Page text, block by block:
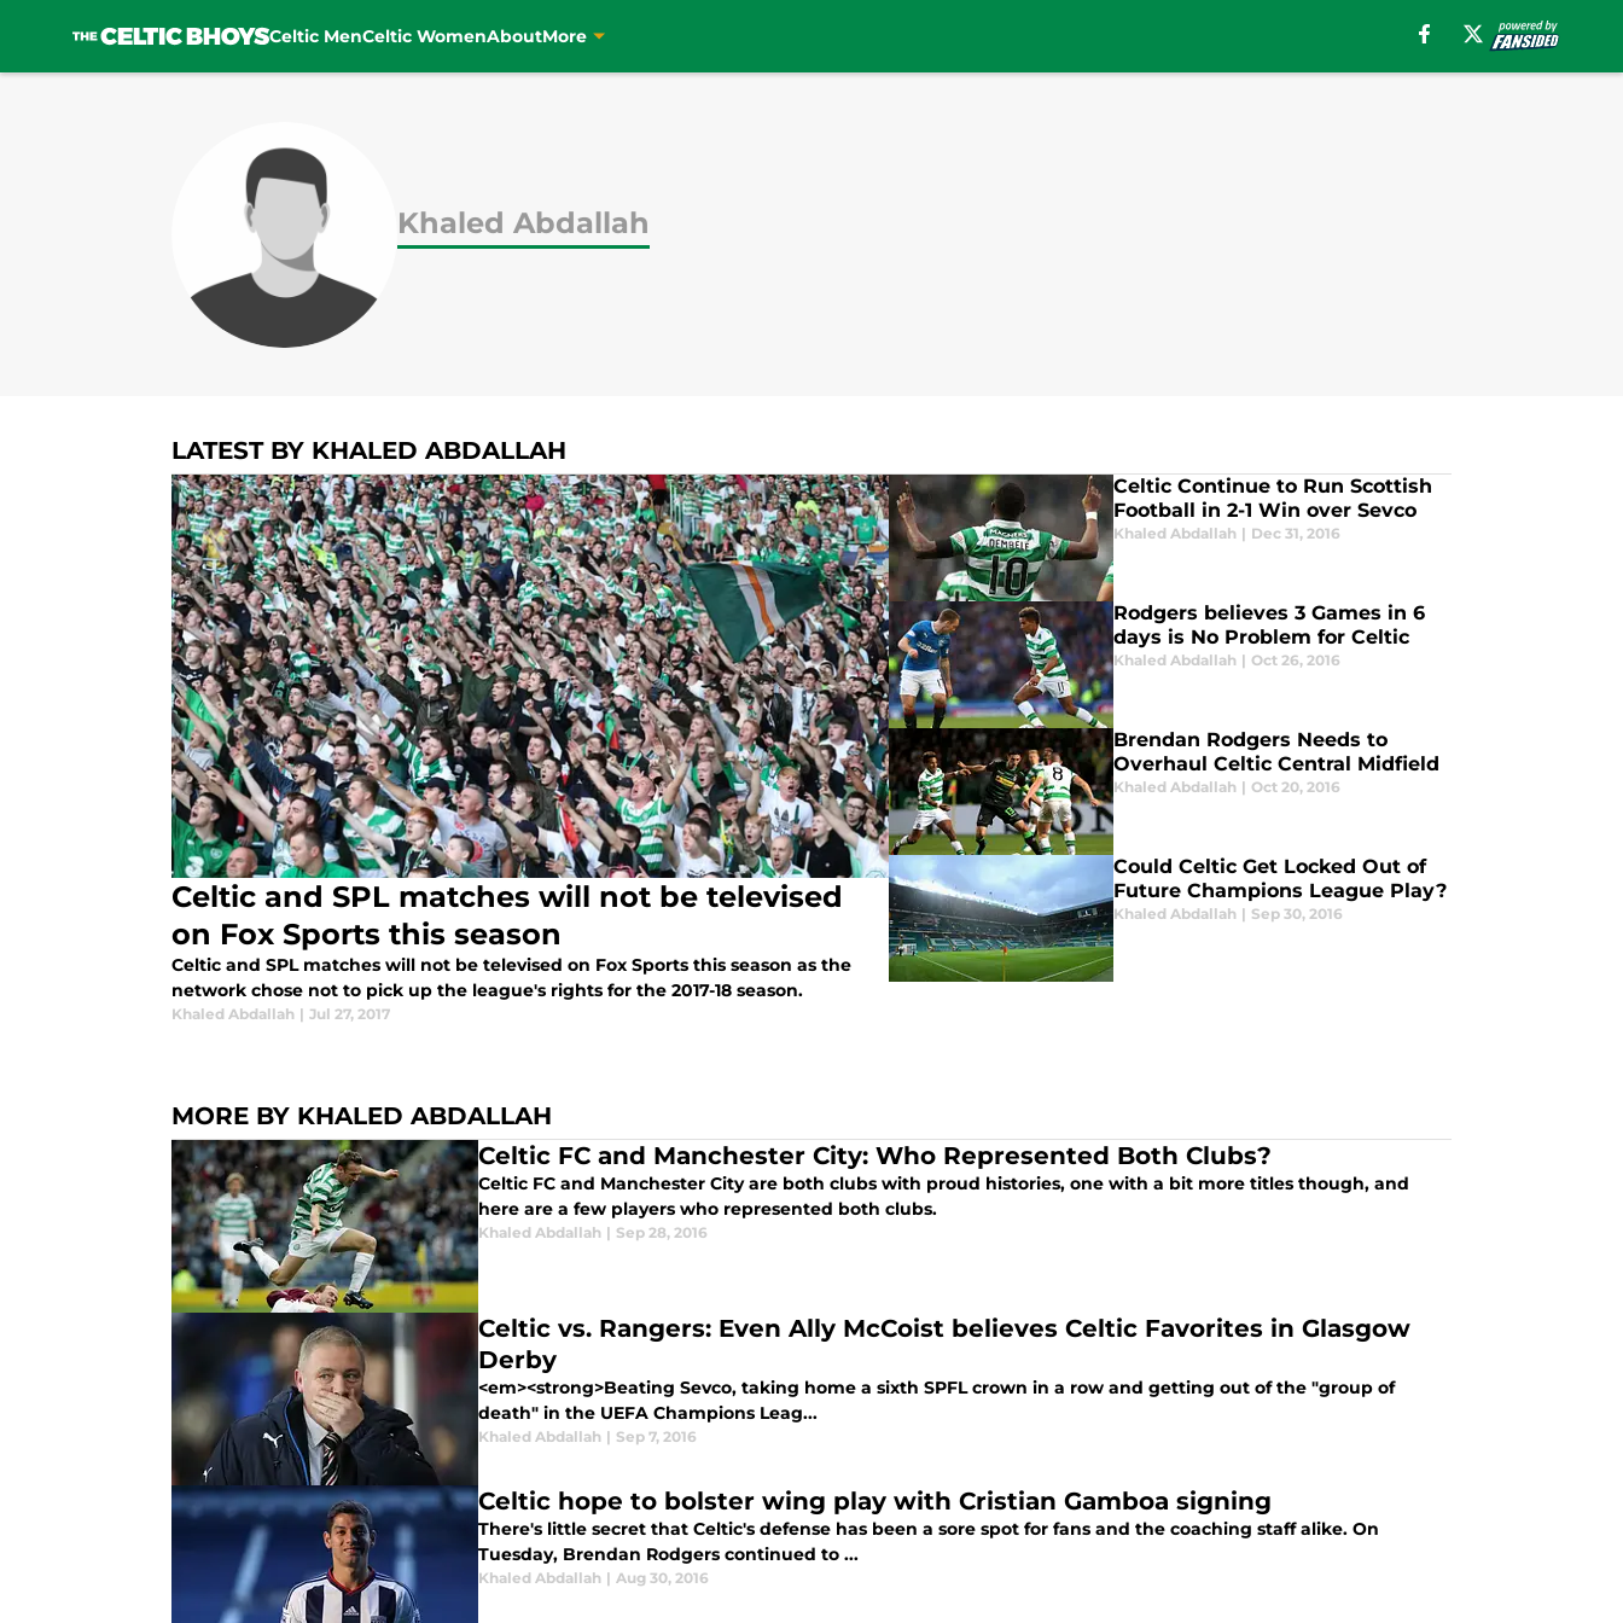
Celtic MenCeltic WomenAboutMore
Khaled Abdallah
LATEST BY KHALED ABDALLAH
Celtic and SPL matches will not be televised
on Fox Sports this season
Celtic and SPL matches will not be televised on Fox Sports this season as the
network chose not to pick up the league's rights for the 2017-18 season.
Khaled Abdallah | Jul 27, 2017
Celtic Continue to Run Scottish
Football in 2-1 Win over Sevco
Khaled Abdallah | Dec 31, 2016
Rodgers believes 3 Games in 6
days is No Problem for Celtic
Khaled Abdallah | Oct 26, 2016
Brendan Rodgers Needs to
Overhaul Celtic Central Midfield
Khaled Abdallah | Oct 20, 2016
Could Celtic Get Locked Out of
Future Champions League Play?
Khaled Abdallah | Sep 30, 2016
MORE BY KHALED ABDALLAH
Celtic FC and Manchester City: Who Represented Both Clubs?
Celtic FC and Manchester City are both clubs with proud histories, one with a bit more titles though, and
here are a few players who represented both clubs.
Khaled Abdallah | Sep 28, 2016
Celtic vs. Rangers: Even Ally McCoist believes Celtic Favorites in Glasgow
Derby
<em><strong>Beating Sevco, taking home a sixth SPFL crown in a row and getting out of the "group of
death" in the UEFA Champions Leag...
Khaled Abdallah | Sep 7, 2016
Celtic hope to bolster wing play with Cristian Gamboa signing
There's little secret that Celtic's defense has been a sore spot for fans and the coaching staff alike. On
Tuesday, Brendan Rodgers continued to ...
Khaled Abdallah | Aug 30, 2016